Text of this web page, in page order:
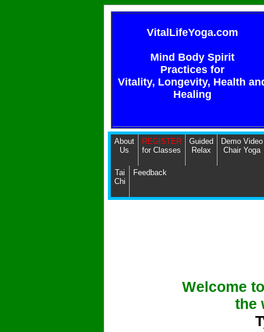
VitalLifeYoga.com
Mind Body Spirit
Practices for
Vitality, Longevity, Health
Healing
About
Us
REGISTER
for Classes
Guided
Relax
Demo Video
Chair Yoga
Tai
Chi
Feedback
Welcome
the